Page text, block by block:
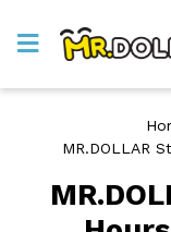
MR.DOLLAR